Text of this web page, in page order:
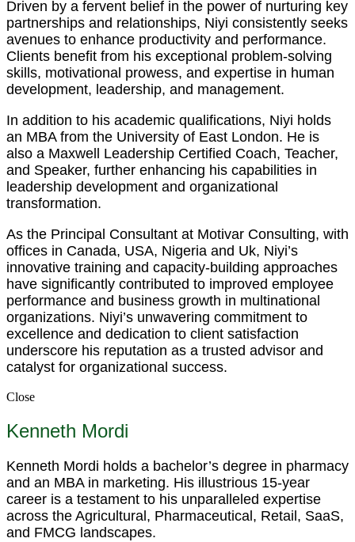
Driven by a fervent belief in the power of nurturing key
partnerships and relationships, Niyi consistently seeks
avenues to enhance productivity and performance.
Clients benefit from his exceptional problem-solving
skills, motivational prowess, and expertise in human
development, leadership, and management.
In addition to his academic qualifications, Niyi holds
an MBA from the University of East London. He is
also a Maxwell Leadership Certified Coach, Teacher,
and Speaker, further enhancing his capabilities in
leadership development and organizational
transformation.
As the Principal Consultant at Motivar Consulting, with
offices in Canada, USA, Nigeria and Uk, Niyi’s
innovative training and capacity-building approaches
have significantly contributed to improved employee
performance and business growth in multinational
organizations. Niyi’s unwavering commitment to
excellence and dedication to client satisfaction
underscore his reputation as a trusted advisor and
catalyst for organizational success.
Close
Kenneth Mordi
Kenneth Mordi holds a bachelor’s degree in pharmacy
and an MBA in marketing. His illustrious 15-year
career is a testament to his unparalleled expertise
across the Agricultural, Pharmaceutical, Retail, SaaS,
and FMCG landscapes.